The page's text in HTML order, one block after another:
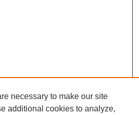
necessary to make our site
additional cookies to analyze,